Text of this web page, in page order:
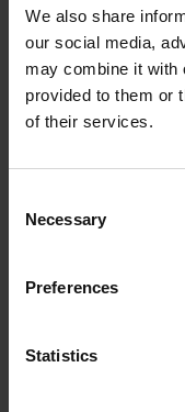
We also share
our social media,
may combine it with
provided to them or
of their services.
Selection
Necessary
Preferences
Statistics